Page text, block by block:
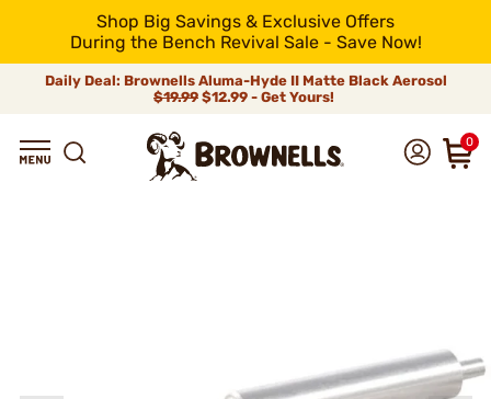
Shop Big Savings & Exclusive Offers
During the Bench Revival Sale - Save Now!
Daily Deal: Brownells Aluma-Hyde II Matte Black Aerosol
$19.99 $12.99 - Get Yours!
0